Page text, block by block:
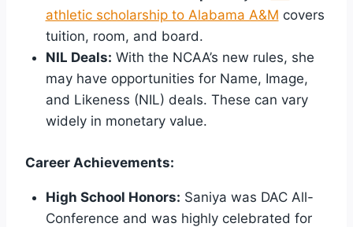
athletic scholarship to Alabama A&M covers
tuition, room, and board.
NIL Deals: With the NCAA’s new rules, she
may have opportunities for Name, Image,
and Likeness (NIL) deals. These can vary
widely in monetary value.
Career Achievements:
High School Honors: Saniya was DAC All-
Conference and was highly celebrated for